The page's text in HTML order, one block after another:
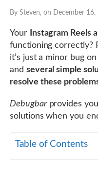
By Steven, on December 16,
Your Instagram Reels
functioning correctly?
it’s just a minor bug
and several simple
resolve these
Debugbarprovides
solutions when you
Table of Contents